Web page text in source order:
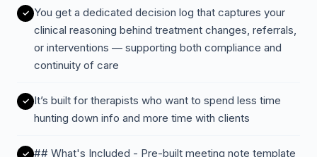
You get a dedicated decision log that captures your
clinical reasoning behind treatment changes, referrals,
or interventions — supporting both compliance and
continuity of care
It’s built for therapists who want to spend less time
hunting down info and more time with clients
## What's Included - Pre-built meeting note template